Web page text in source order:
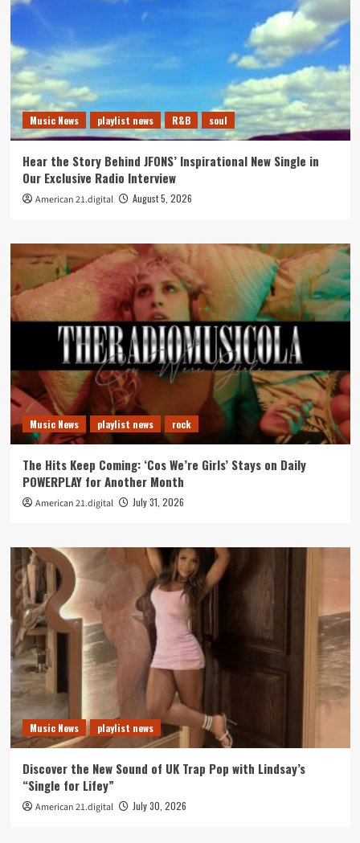
Music News playlist news R&B soul
Hear the Story Behind JFONS’ Inspirational New Single in
Our Exclusive Radio Interview
American 21.digital August 5, 2026
Music News playlist news rock
The Hits Keep Coming: ‘Cos We’re Girls’ Stays on Daily
POWERPLAY for Another Month
American 21.digital July 31, 2026
Music News playlist news
Discover the New Sound of UK Trap Pop with Lindsay’s
“Single for Lifey”
American 21.digital July 30, 2026